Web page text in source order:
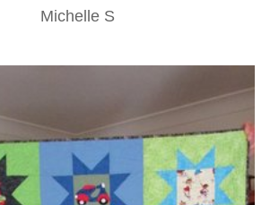
Michelle S